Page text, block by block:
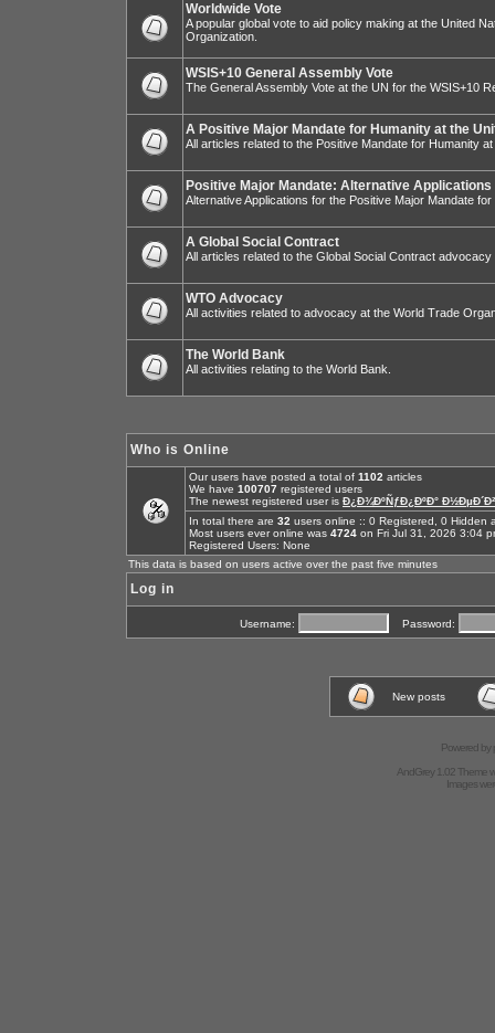
Worldwide Vote
A popular global vote to aid policy making at the United
Organization.
WSIS+10 General Assembly Vote
The General Assembly Vote at the UN for the WSIS+10
A Positive Major Mandate for Humanity at the
All articles related to the Positive Mandate for Humanity
Positive Major Mandate: Alternative Applications
Alternative Applications for the Positive Major Mandate for
A Global Social Contract
All articles related to the Global Social Contract
WTO Advocacy
All activities related to advocacy at the World Trade
The World Bank
All activities relating to the World Bank.
Who is Online
Our users have posted a total of 1102 articles
We have 100707 registered users
The newest registered user is Ð¿Ð¾ÐºÑƒÐ¿ÐºÐ°
In total there are 32 users online :: 0 Registered, 0
Most users ever online was 4724 on Fri Jul 31, 2026 3:04
Registered Users: None
This data is based on users active over the past five minutes
Log in
Username: Password:
New posts
Powered by
AndGrey 1.02 Theme
Images